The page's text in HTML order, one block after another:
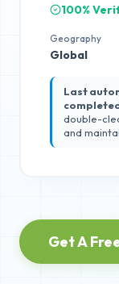
100%
Geography
Global
Last
double-
and
Get A